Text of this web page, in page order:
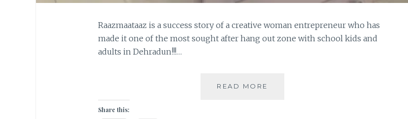
Raazmaataaz is a success story of a creative woman entrepreneur who has
made it one of the most sought after hang out zone with school kids and
adults in Dehradun!!!…
READ MORE
Share this: